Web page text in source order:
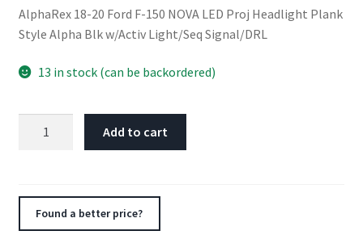
AlphaRex 18-20 Ford F-150 NOVA LED Proj Headlight Plank
Style Alpha Blk w/Activ Light/Seq Signal/DRL
13 in stock (can be backordered)
F-
Add to cart
Found a better price?